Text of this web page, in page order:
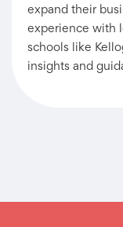
expand their
experience with
schools like
insights and